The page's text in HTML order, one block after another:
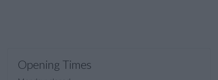
Opening Times